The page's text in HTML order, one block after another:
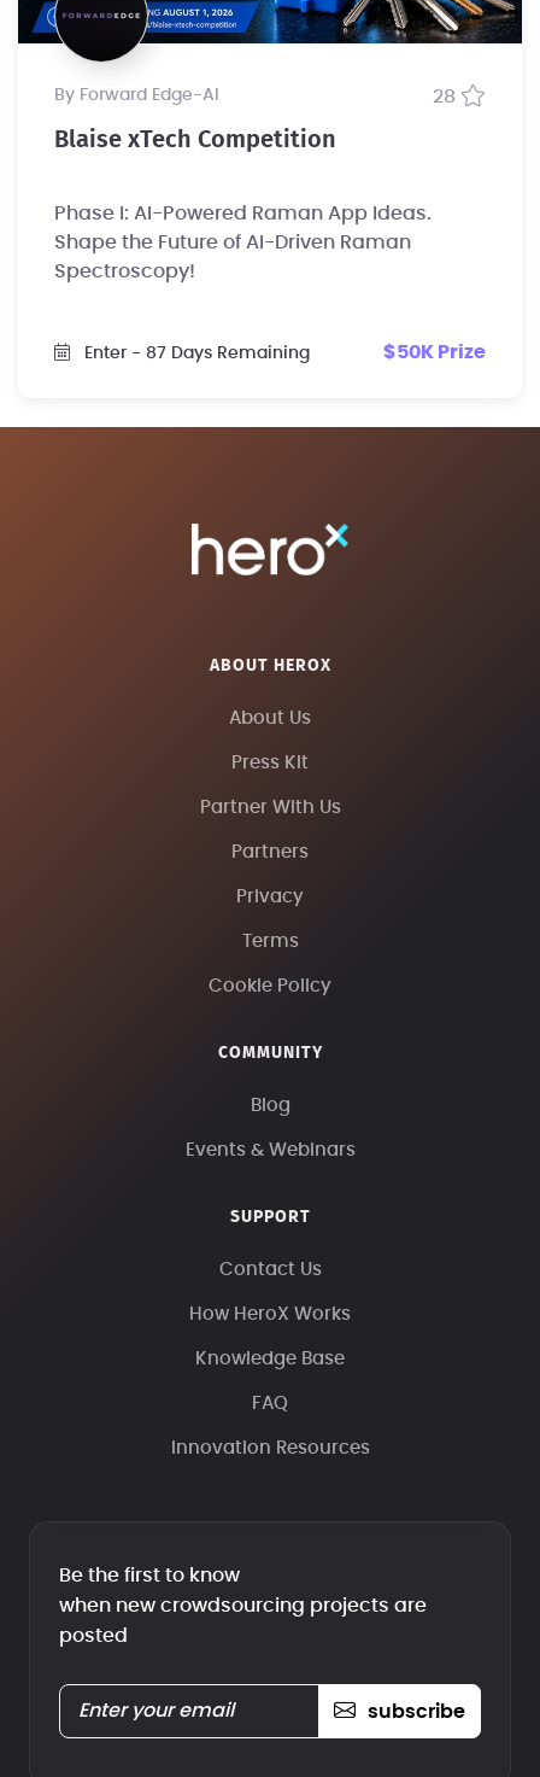
by Forward Edge-Al 28
Blaise xTech Competition
Phase I: AI-Powered Raman App Ideas.
Shape the Future of AI-Driven Raman
Spectroscopy!
Enter - 87 Days Remaining $50K Prize
ABOUT HEROX
About Us
Press Kit
Partner With Us
Partners
Privacy
Terms
Cookie Policy
COMMUNITY
Blog
Events & Webinars
SUPPORT
Contact Us
How HeroX Works
Knowledge Base
FAQ
Innovation Resources
Be the first to know
when new crowdsourcing projects are
posted
subscribe